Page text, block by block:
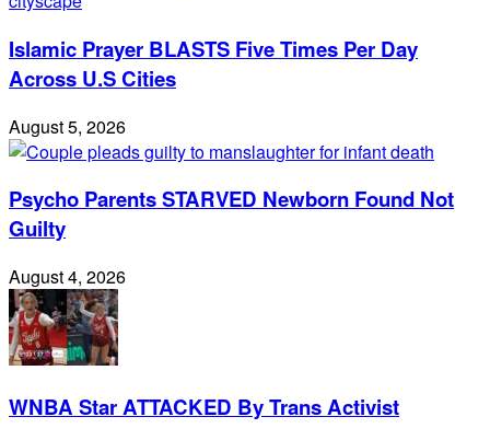
Islamic Prayer BLASTS Five Times Per Day
Across U.S Cities
August 5, 2026
Psycho Parents STARVED Newborn Found Not
Guilty
August 4, 2026
WNBA Star ATTACKED By Trans Activist